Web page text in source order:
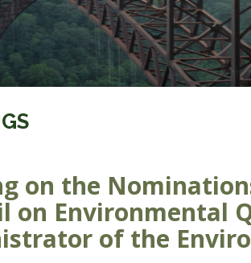
on the
on Environmental
of the